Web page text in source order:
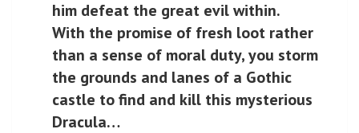
him defeat the great evil within.
With the promise of fresh loot rather
than a sense of moral duty, you storm
the grounds and lanes of a Gothic
castle to find and kill this mysterious
Dracula…